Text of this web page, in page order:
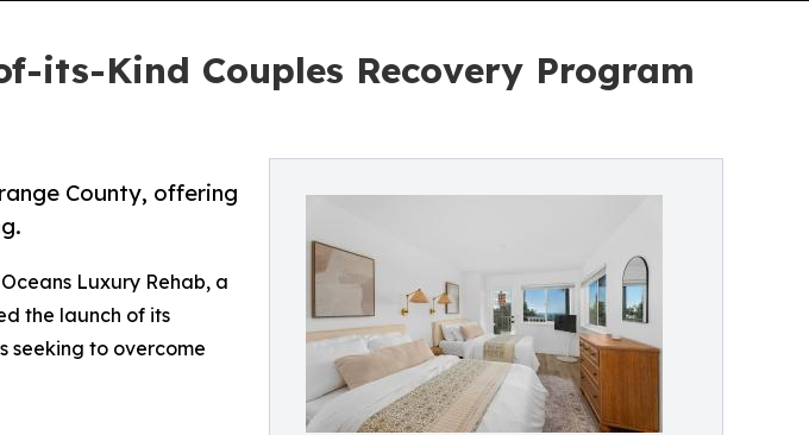
its-Kind Couples Recovery Program
County, offering
Luxury Rehab, a
the launch of its
seeking to overcome